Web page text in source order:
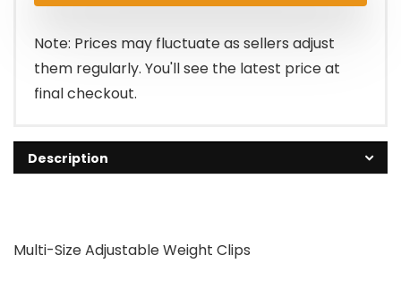
Note: Prices may fluctuate as sellers adjust
them regularly. You'll see the latest price at
final checkout.
Description
Multi-Size Adjustable Weight Clips